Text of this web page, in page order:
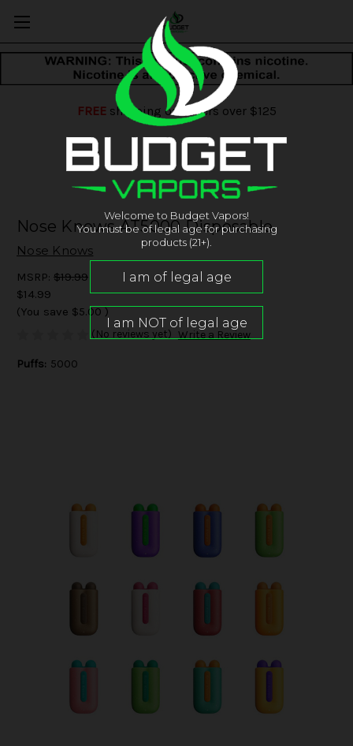
FREEshipping on orders over $125
Nose Knows AT5000 Disposable
Nose Knows
MSRP: $19.99
$14.99
(You save $5.00 )
(No reviews yet) Write a Review
Puffs: 5000
Welcome to Budget Vapors!
You must be of legal age for purchasing
products (21+).